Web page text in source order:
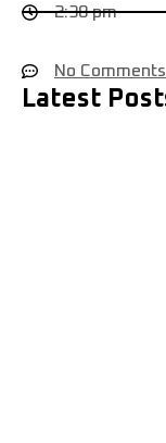
2:38 pm
No Comments
Latest